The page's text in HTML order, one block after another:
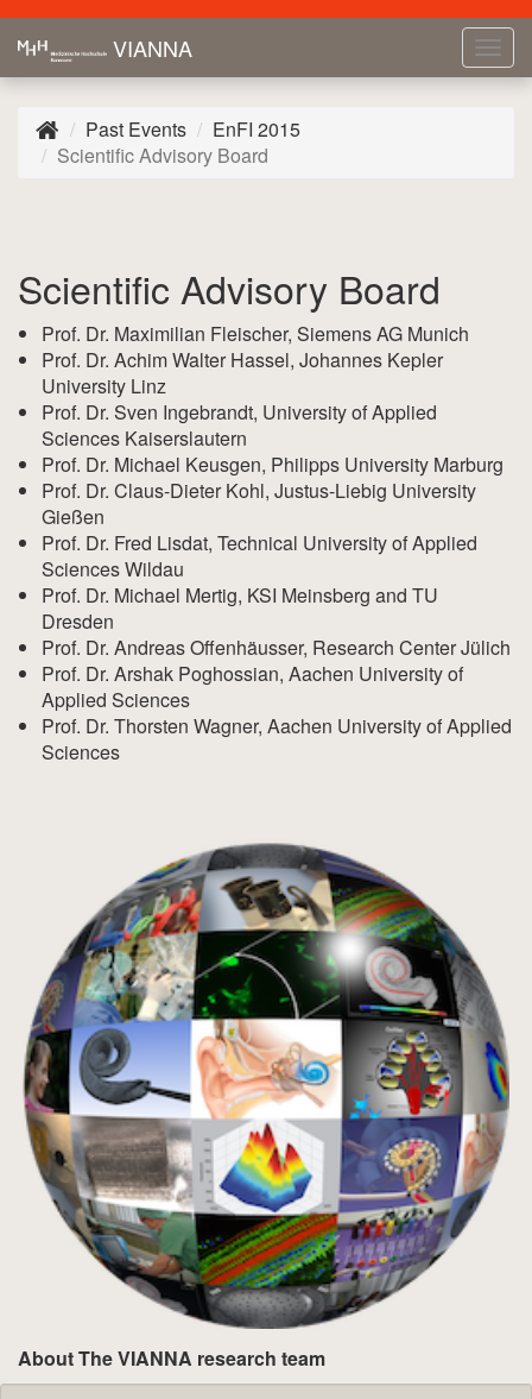
VIANNA
Past Events
EnFI 2015
Scientific Advisory Board
Scientific Advisory Board
Prof. Dr. Maximilian Fleischer, Siemens AG Munich
Prof. Dr. Achim Walter Hassel, Johannes Kepler
University Linz
Prof. Dr. Sven Ingebrandt, University of Applied
Sciences Kaiserslautern
Prof. Dr. Michael Keusgen, Philipps University Marburg
Prof. Dr. Claus-Dieter Kohl, Justus-Liebig University
Gießen
Prof. Dr. Fred Lisdat, Technical University of Applied
Sciences Wildau
Prof. Dr. Michael Mertig, KSI Meinsberg and TU
Dresden
Prof. Dr. Andreas Offenhäusser, Research Center Jülich
Prof. Dr. Arshak Poghossian, Aachen University of
Applied Sciences
Prof. Dr. Thorsten Wagner, Aachen University of Applied
Sciences
About The VIANNA research team